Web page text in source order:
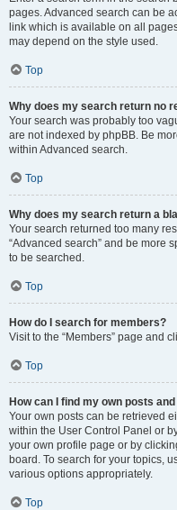
pages. Advanced search can be
link which is available on all
may depend on the style used.
Top
Why does my search return no
Your search was probably too
are not indexed by phpBB. Be
within Advanced search.
Top
Why does my search return a
Your search returned too many
“Advanced search” and be more
to be searched.
Top
How do I search for members?
Visit to the “Members” page and
Top
How can I find my own posts
Your own posts can be retrieved
within the User Control Panel or
your own profile page or by
board. To search for your topics,
various options appropriately.
Top